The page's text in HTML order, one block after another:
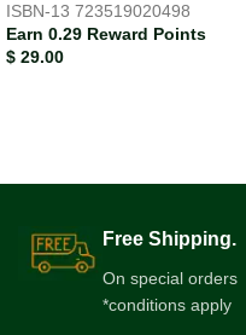
ISBN-13 723519020498
Earn 0.29 Reward Points
$ 29.00
Free Shipping.
On special orders
*conditions apply